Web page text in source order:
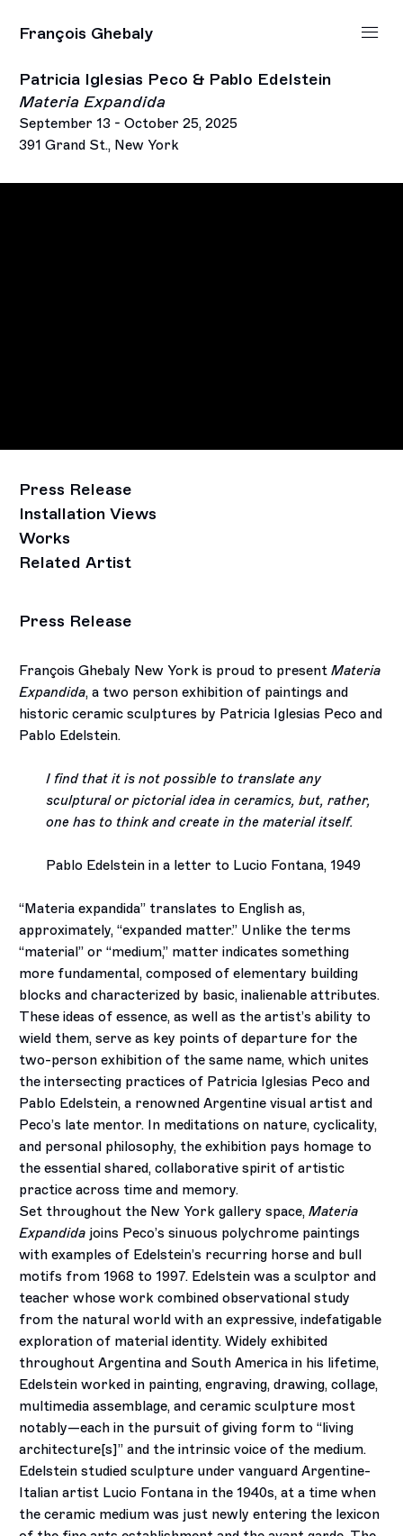
François Ghebaly
Patricia Iglesias Peco & Pablo Edelstein
Materia Expandida
September 13 - October 25, 2025
391 Grand St., New York
Press Release
Installation Views
Works
Related Artist
Press Release
François Ghebaly New York is proud to presentMateria
Expandida, a two person exhibition of paintings and
historic ceramic sculptures by Patricia Iglesias Peco and
Pablo Edelstein.
I find that it is not possible to translate any
sculptural or pictorial idea in ceramics, but, rather,
one has to think and create in the material itself.
Pablo Edelstein in a letter to Lucio Fontana, 1949
“Materia expandida” translates to English as,
approximately, “expanded matter.” Unlike the terms
“material” or “medium,” matter indicates something
more fundamental, composed of elementary building
blocks and characterized by basic, inalienable attributes.
These ideas of essence, as well as the artist’s ability to
wield them, serve as key points of departure for the
two-person exhibition of the same name, which unites
the intersecting practices of Patricia Iglesias Peco and
Pablo Edelstein, a renowned Argentine visual artist and
Peco’s late mentor. In meditations on nature, cyclicality,
and personal philosophy, the exhibition pays homage to
the essential shared, collaborative spirit of artistic
practice across time and memory.
Set throughout the New York gallery space,Materia
Expandida joins Peco’s sinuous polychrome paintings
with examples of Edelstein’s recurring horse and bull
motifs from 1968 to 1997. Edelstein was a sculptor and
teacher whose work combined observational study
from the natural world with an expressive, indefatigable
exploration of material identity. Widely exhibited
throughout Argentina and South America in his lifetime,
Edelstein worked in painting, engraving, drawing, collage,
multimedia assemblage, and ceramic sculpture most
notably—each in the pursuit of giving form to “living
architecture[s]” and the intrinsic voice of the medium.
Edelstein studied sculpture under vanguard Argentine-
Italian artist Lucio Fontana in the 1940s, at a time when
the ceramic medium was just newly entering the lexicon